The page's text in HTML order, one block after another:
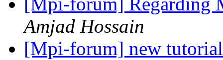
Amjad Hossain
[Mpi-forum] new